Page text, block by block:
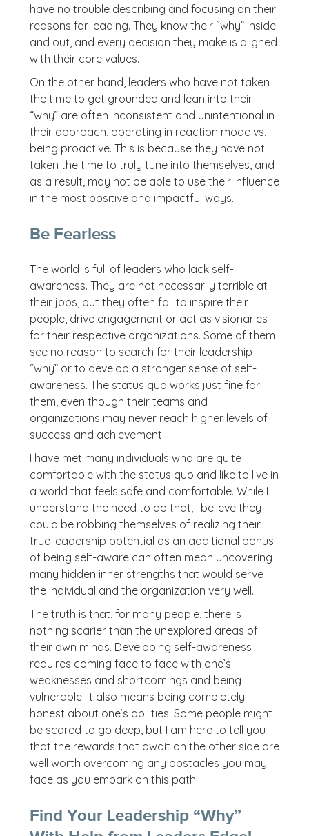
have no trouble describing and focusing on their
reasons for leading. They know their “why” inside
and out, and every decision they make is aligned
with their core values.
On the other hand, leaders who have not taken
the time to get grounded and lean into their
“why” are often inconsistent and unintentional in
their approach, operating in reaction mode vs.
being proactive. This is because they have not
taken the time to truly tune into themselves, and
as a result, may not be able to use their influence
in the most positive and impactful ways.
Be Fearless
The world is full of leaders who lack self-
awareness. They are not necessarily terrible at
their jobs, but they often fail to inspire their
people, drive engagement or act as visionaries
for their respective organizations. Some of them
see no reason to search for their leadership
“why” or to develop a stronger sense of self-
awareness. The status quo works just fine for
them, even though their teams and
organizations may never reach higher levels of
success and achievement.
I have met many individuals who are quite
comfortable with the status quo and like to live in
a world that feels safe and comfortable. While I
understand the need to do that, I believe they
could be robbing themselves of realizing their
true leadership potential as an additional bonus
of being self-aware can often mean uncovering
many hidden inner strengths that would serve
the individual and the organization very well.
The truth is that, for many people, there is
nothing scarier than the unexplored areas of
their own minds. Developing self-awareness
requires coming face to face with one’s
weaknesses and shortcomings and being
vulnerable. It also means being completely
honest about one’s abilities. Some people might
be scared to go deep, but I am here to tell you
that the rewards that await on the other side are
well worth overcoming any obstacles you may
face as you embark on this path.
Find Your Leadership “Why”